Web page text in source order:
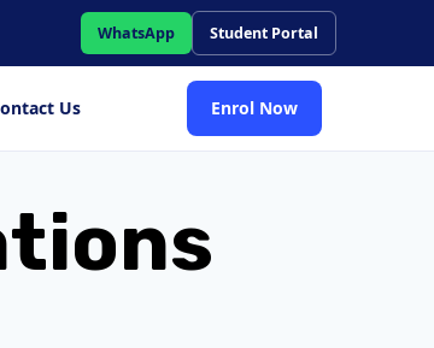
WhatsApp Student Portal
Us Enrol Now